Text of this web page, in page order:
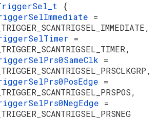
{
=
=
=
=
=